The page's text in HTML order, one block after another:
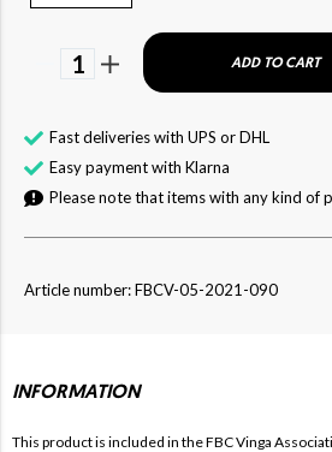
1 ADD TO CART
Fast deliveries with UPS or DHL
Easy payment with Klarna
Please note that items with any kind of
Article number: FBCV-05-2021-090
INFORMATION
This product is included in the FBC Vinga